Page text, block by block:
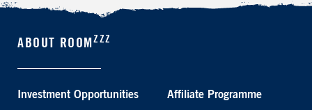
ABOUT ROOM ZZZ
Investment Opportunities Affiliate Programme